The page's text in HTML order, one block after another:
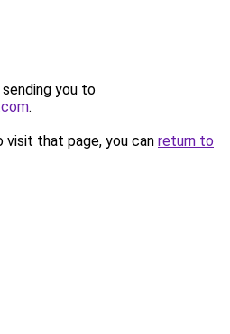
you to
.
that page, you can return to